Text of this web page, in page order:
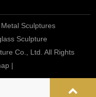
Metal Sculptures
Sculpture
Co., Ltd. All Rights
|